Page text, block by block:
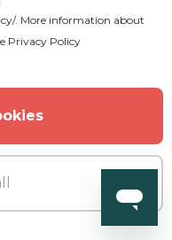
. More information about
Privacy Policy